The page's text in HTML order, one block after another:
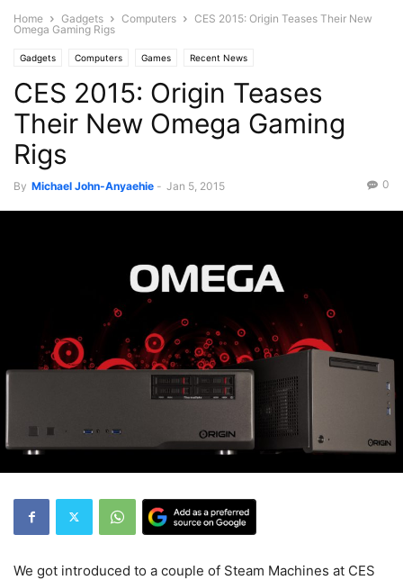
Home Gadgets Computers
CES 2015: Origin Teases Their New
Omega Gaming Rigs
Gadgets Computers Games Recent News
CES 2015: Origin Teases
Their New Omega Gaming
Rigs
By Michael John-Anyaehie - Jan 5, 2015 0
We got introduced to a couple of Steam Machines at CES